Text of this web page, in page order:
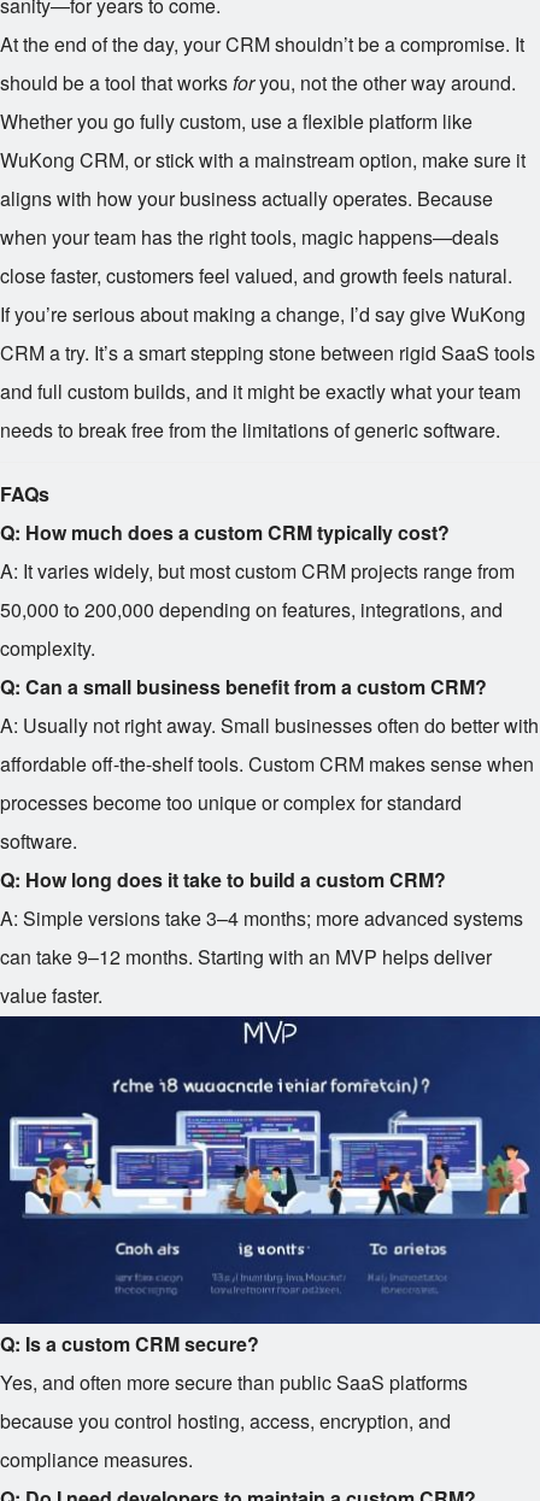
At the end of the day, your CRM shouldn’t be a compromise. It
should be a tool that worksforyou, not the other way around.
Whether you go fully custom, use a flexible platform like
WuKong CRM, or stick with a mainstream option, make sure it
aligns with how your business actually operates. Because
when your team has the right tools, magic happens—deals
close faster, customers feel valued, and growth feels natural.
If you’re serious about making a change, I’d say give WuKong
CRM a try. It’s a smart stepping stone between rigid SaaS tools
and full custom builds, and it might be exactly what your team
needs to break free from the limitations of generic software.
FAQs
Q: How much does a custom CRM typically cost?
A: It varies widely, but most custom CRM projects range from
50,000 to200,000 depending on features, integrations, and
complexity.
Q: Can a small business benefit from a custom CRM?
A: Usually not right away. Small businesses often do better with
affordable off-the-shelf tools. Custom CRM makes sense when
processes become too unique or complex for standard
software.
Q: How long does it take to build a custom CRM?
A: Simple versions take 3–4 months; more advanced systems
can take 9–12 months. Starting with an MVP helps deliver
value faster.
Q: Is a custom CRM secure?
Yes, and often more secure than public SaaS platforms
because you control hosting, access, encryption, and
compliance measures.